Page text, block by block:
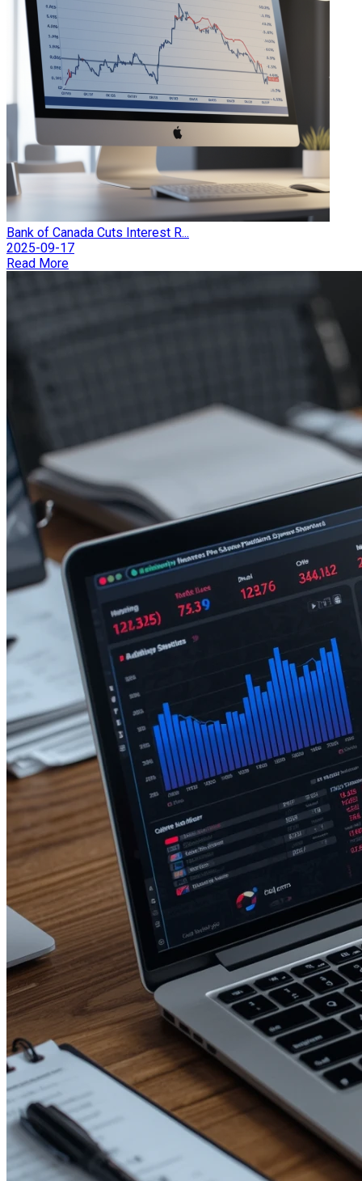
Bank of Canada Cuts Interest R...
2025-09-17
Read More